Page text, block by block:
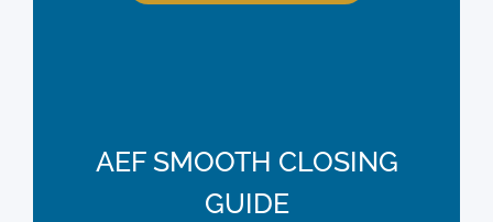
AEF SMOOTH CLOSING
GUIDE